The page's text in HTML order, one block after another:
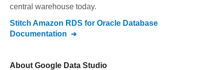
central warehouse today.
Stitch Amazon RDS for Oracle Database
Documentation
About Google Data Studio